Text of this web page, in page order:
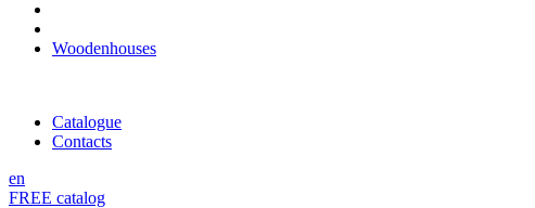
Woodenhouses
Catalogue
Contacts
en
FREE catalog